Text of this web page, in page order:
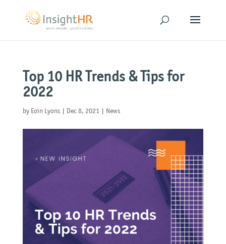
Top 10 HR Trends & Tips for
2022
by Eoin Lyons| Dec 8, 2021 | News